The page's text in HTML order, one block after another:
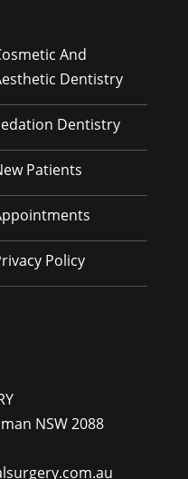
And
Dentistry
Dentistry
Patients
Policy
NSW 2088